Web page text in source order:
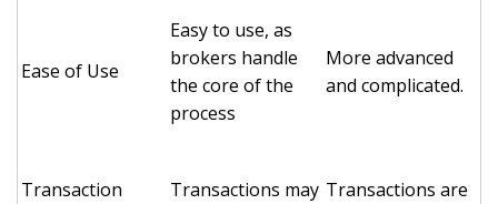
Ease of Use
Easy to use, as
brokers handle
the core of the
process
More advanced
and complicated.
Transaction
Transactions may Transactions are